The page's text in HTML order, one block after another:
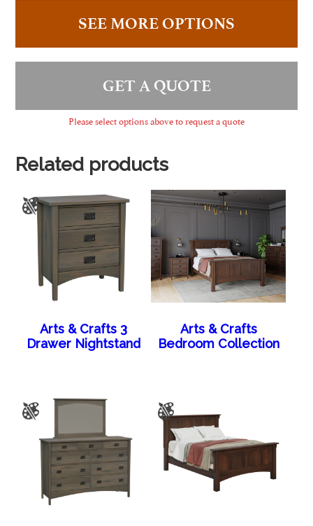
SEE MORE OPTIONS
GET A QUOTE
Please select options above to request a quote
Related products
Arts & Crafts 3
Drawer Nightstand
Arts & Crafts
Bedroom Collection